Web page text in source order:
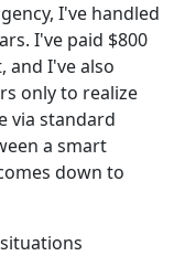
I've handled
I've paid $800
and I've also
only to realize
via standard
a smart
down to